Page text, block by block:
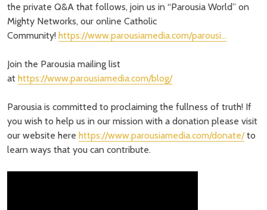
the private Q&A that follows, join us in “Parousia World” on
Mighty Networks, our online Catholic
Community! https://www.parousiamedia.com/parousi…
Join the Parousia mailing list
at https://www.parousiamedia.com/blog/
Parousia is committed to proclaiming the fullness of truth! If
you wish to help us in our mission with a donation please visit
our website here https://www.parousiamedia.com/donate/to
learn ways that you can contribute.